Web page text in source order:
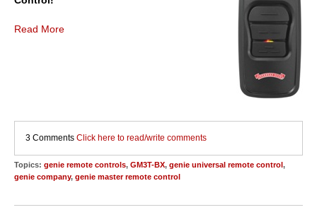
Read More
3 Comments Click here to read/write comments
Topics: genie remote controls, GM3T-BX, genie universal remote control,
genie company, genie master remote control